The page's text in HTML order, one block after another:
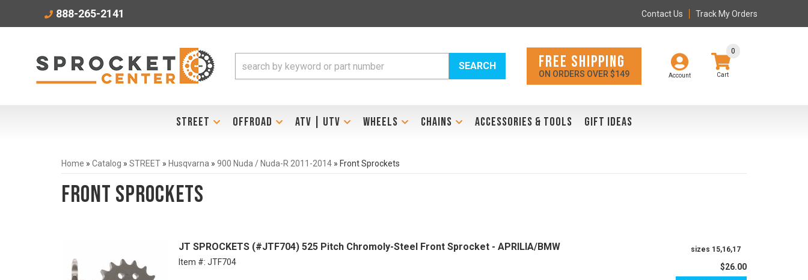
888-265-2141 Contact Us Track My Orders
Account
0
SEARCH FREE SHIPPING
ON ORDERS OVER $149
STREET OFFROAD ATV | UTV WHEELS CHAINS ACCESSORIES & TOOLS GIFT IDEAS
Home » Catalog » STREET » Husqvarna » 900 Nuda / Nuda-R 2011-2014 » Front Sprockets
Front Sprockets
JT SPROCKETS (#JTF704) 525 Pitch Chromoly-Steel Front Sprocket - APRILIA/BMW
Item #: JTF704
sizes 15,16,17
$26.00